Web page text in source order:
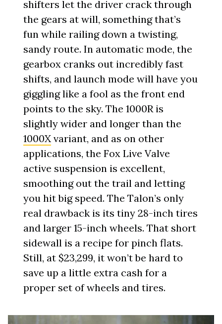
shifters let the driver crack through
the gears at will, something that’s
fun while railing down a twisting,
sandy route. In automatic mode, the
gearbox cranks out incredibly fast
shifts, and launch mode will have you
giggling like a fool as the front end
points to the sky. The 1000R is
slightly wider and longer than the
1000X variant, and as on other
applications, the Fox Live Valve
active suspension is excellent,
smoothing out the trail and letting
you hit big speed. The Talon’s only
real drawback is its tiny 28-inch tires
and larger 15-inch wheels. That short
sidewall is a recipe for pinch flats.
Still, at $23,299, it won’t be hard to
save up a little extra cash for a
proper set of wheels and tires.